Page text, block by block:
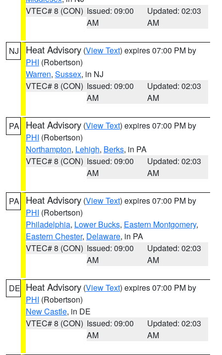
VTEC# 8 (CON) Issued: 09:00
AM
Updated: 02:03
AM
NJ Heat Advisory (View Text) expires 07:00 PM by
PHI (Robertson)
Warren, Sussex, in NJ
VTEC# 8 (CON) Issued: 09:00
AM
Updated: 02:03
AM
PA Heat Advisory (View Text) expires 07:00 PM by
PHI (Robertson)
Northampton, Lehigh, Berks, in PA
VTEC# 8 (CON) Issued: 09:00
AM
Updated: 02:03
AM
PA Heat Advisory (View Text) expires 07:00 PM by
PHI (Robertson)
Philadelphia, Lower Bucks, Eastern Montgomery,
Eastern Chester, Delaware, in PA
VTEC# 8 (CON) Issued: 09:00
AM
Updated: 02:03
AM
DE Heat Advisory (View Text) expires 07:00 PM by
PHI (Robertson)
New Castle, in DE
VTEC# 8 (CON) Issued: 09:00
AM
Updated: 02:03
AM